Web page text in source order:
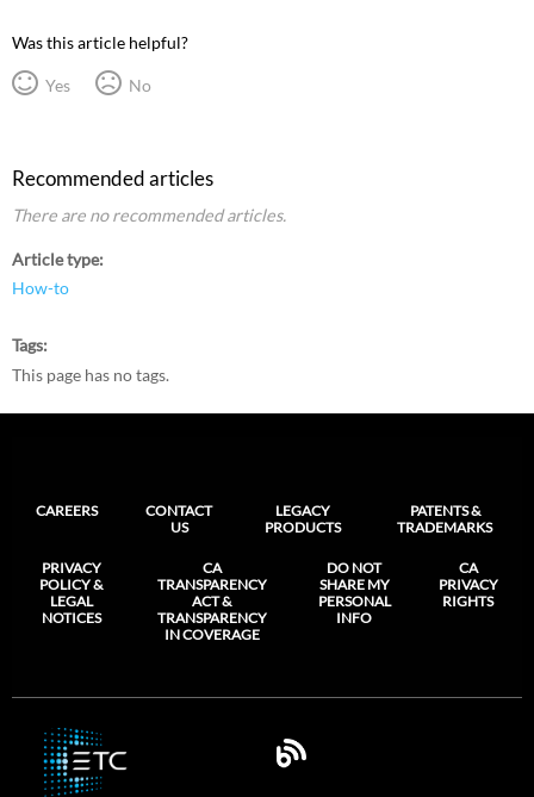
Was this article helpful?
Yes No
Recommended articles
There are no recommended articles.
Article type
How-to
Tags
This page has no tags.
CAREERS
CONTACT
US
LEGACY
PRODUCTS
PATENTS &
TRADEMARKS
PRIVACY
POLICY &
LEGAL
NOTICES
CA
TRANSPARENCY
ACT &
TRANSPARENCY
IN COVERAGE
DO NOT
SHARE MY
PERSONAL
INFO
CA
PRIVACY
RIGHTS